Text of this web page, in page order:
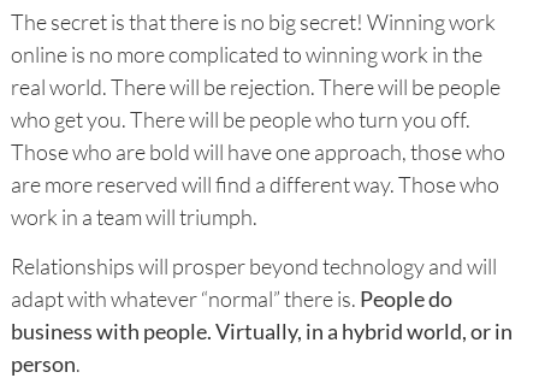
The secret is that there is no big secret! Winning work
online is no more complicated to winning work in the
real world. There will be rejection. There will be people
who get you. There will be people who turn you off.
Those who are bold will have one approach, those who
are more reserved will find a different way. Those who
work in a team will triumph.
Relationships will prosper beyond technology and will
adapt with whatever “normal” there is. People do
business with people. Virtually, in a hybrid world, or in
person.